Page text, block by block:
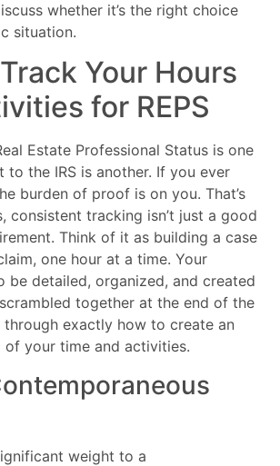
whether it’s the right choice
situation.
Your Hours
for REPS
Estate Professional Status is one
to the IRS is another. If you ever
burden of proof is on you. That’s
consistent tracking isn’t just a good
Think of it as building a case
one hour at a time. Your
be detailed, organized, and created
together at the end of the
through exactly how to create an
your time and activities.
weight to a